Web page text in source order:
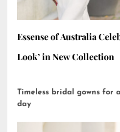
Essense of Australia
Look’ in New Collection
Timeless bridal gowns for
day